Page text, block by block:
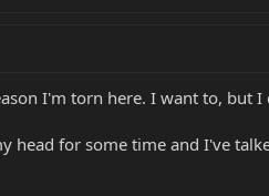
I'm torn here. I want to,
head for some time and I've